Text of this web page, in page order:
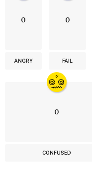
0
ANGRY
0
FAIL
0
CONFUSED